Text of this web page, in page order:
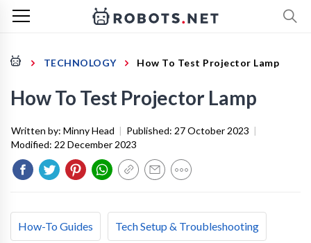
TECHNOLOGY How To Test Projector Lamp
How To Test Projector Lamp
Written by: Minny Head | Published: 27 October 2023 |
Modified: 22 December 2023
How-To Guides Tech Setup & Troubleshooting